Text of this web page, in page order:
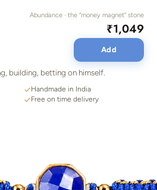
Abundance · the “money magnet” stone
₹1,049
Add
building, betting on himself.
Handmade in India
Free on time delivery